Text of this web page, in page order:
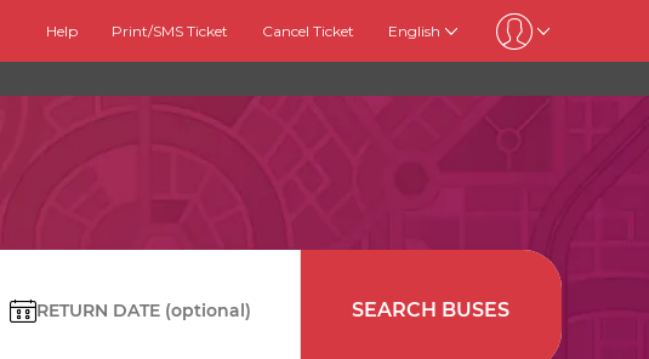
Help Print/SMS Ticket Cancel Ticket English
RETURN DATE SEARCH BUSES